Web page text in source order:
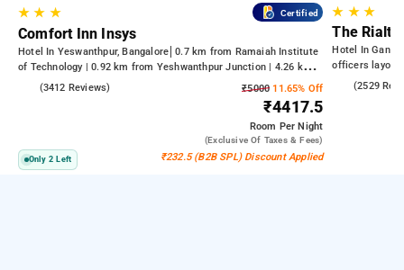
★★ ★ Certified
Comfort Inn Insys
Hotel In Yeswanthpur, Bangalore 0.7 km from Ramaiah Institute
of Technology | 0.92 km from Yeshwanthpur Junction | 4.26 km
from Bengaluru Palace
(3412 Reviews) ₹5000 11.65% Off
₹4417.5
Room Per Night
(exclusive Of Taxes & Fees)
Only 2 Left ₹232.5 (B2B SPL) Discount Applied
★ ★★
The Rialto
Hotel In
officers layout
(2529